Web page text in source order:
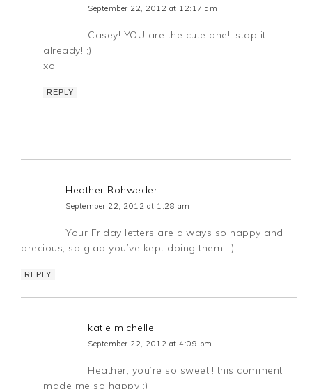
September 22, 2012 at 12:17 am
Casey! YOU are the cute one!! stop it
already! ;)
xo
REPLY
Heather Rohweder
September 22, 2012 at 1:28 am
Your Friday letters are always so happy and
precious, so glad you’ve kept doing them! :)
REPLY
katie michelle
September 22, 2012 at 4:09 pm
Heather, you’re so sweet!! this comment
made me so happy :)